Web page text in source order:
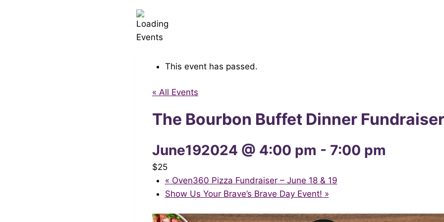
This event has passed.
« All Events
The Bourbon Buffet Dinner Fundraiser
June192024 @ 4:00 pm - 7:00 pm
$25
« Oven360 Pizza Fundraiser – June 18 & 19
Show Us Your Brave’s Brave Day Event! »